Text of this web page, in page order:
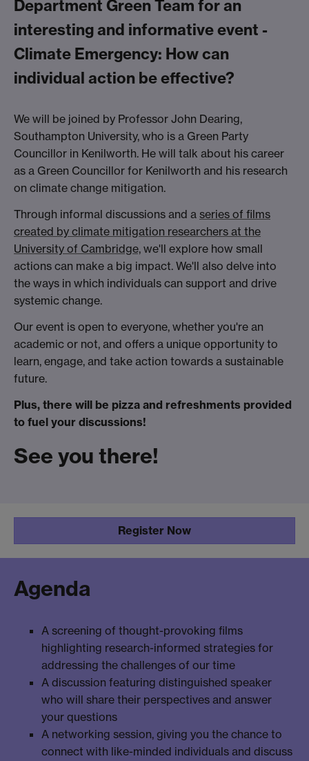
Department Green Team for an
interesting and informative event -
Climate Emergency: How can
individual action be effective?
We will be joined by Professor John Dearing,
Southampton University, who is a Green Party
Councillor in Kenilworth. He will talk about his career
as a Green Councillor for Kenilworth and his research
on climate change mitigation.
Through informal discussions and a series of films
created by climate mitigation researchers at the
University of Cambridge, we'll explore how small
actions can make a big impact. We'll also delve into
the ways in which individuals can support and drive
systemic change.
Our event is open to everyone, whether you're an
academic or not, and offers a unique opportunity to
learn, engage, and take action towards a sustainable
future.
Plus, there will be pizza and refreshments provided
to fuel your discussions!
See you there!
Register Now
Agenda
A screening of thought-provoking films
highlighting research-informed strategies for
addressing the challenges of our time
A discussion featuring distinguished speaker
who will share their perspectives and answer
your questions
A networking session, giving you the chance to
connect with like-minded individuals and discuss